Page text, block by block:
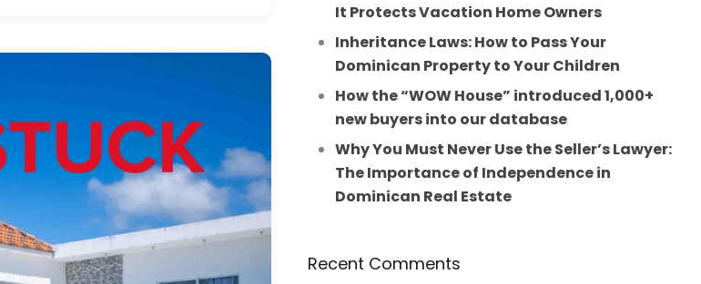
It Protects Vacation Home Owners
Inheritance Laws: How to Pass Your
Dominican Property to Your Children
How the “WOW House” introduced 1,000+
new buyers into our database
Why You Must Never Use the Seller’s Lawyer:
The Importance of Independence in
Dominican Real Estate
Recent Comments